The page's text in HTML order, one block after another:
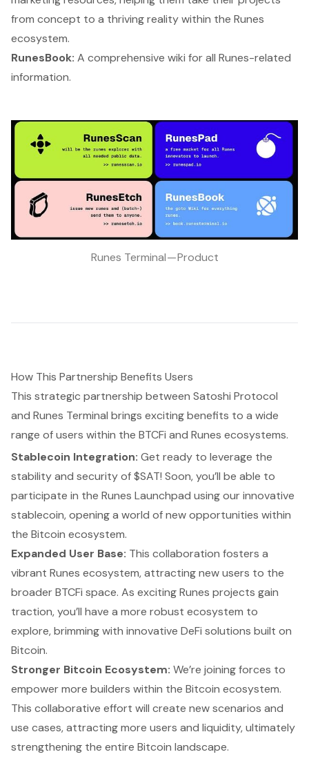
from concept to a thriving reality within the Runes
ecosystem.
RunesBook: A comprehensive wiki for all Runes-related
information.
Runes Terminal — Product
How This Partnership Benefits Users
This strategic partnership between Satoshi Protocol
and Runes Terminal brings exciting benefits to a wide
range of users within the BTCFi and Runes ecosystems.
Stablecoin Integration: Get ready to leverage the
stability and security of $SAT! Soon, you’ll be able to
participate in the Runes Launchpad using our innovative
stablecoin, opening a world of new opportunities within
the Bitcoin ecosystem.
Expanded User Base: This collaboration fosters a
vibrant Runes ecosystem, attracting new users to the
broader BTCFi space. As exciting Runes projects gain
traction, you’ll have a more robust ecosystem to
explore, brimming with innovative DeFi solutions built on
Bitcoin.
Stronger Bitcoin Ecosystem: We’re joining forces to
empower more builders within the Bitcoin ecosystem.
This collaborative effort will create new scenarios and
use cases, attracting more users and liquidity, ultimately
strengthening the entire Bitcoin landscape.